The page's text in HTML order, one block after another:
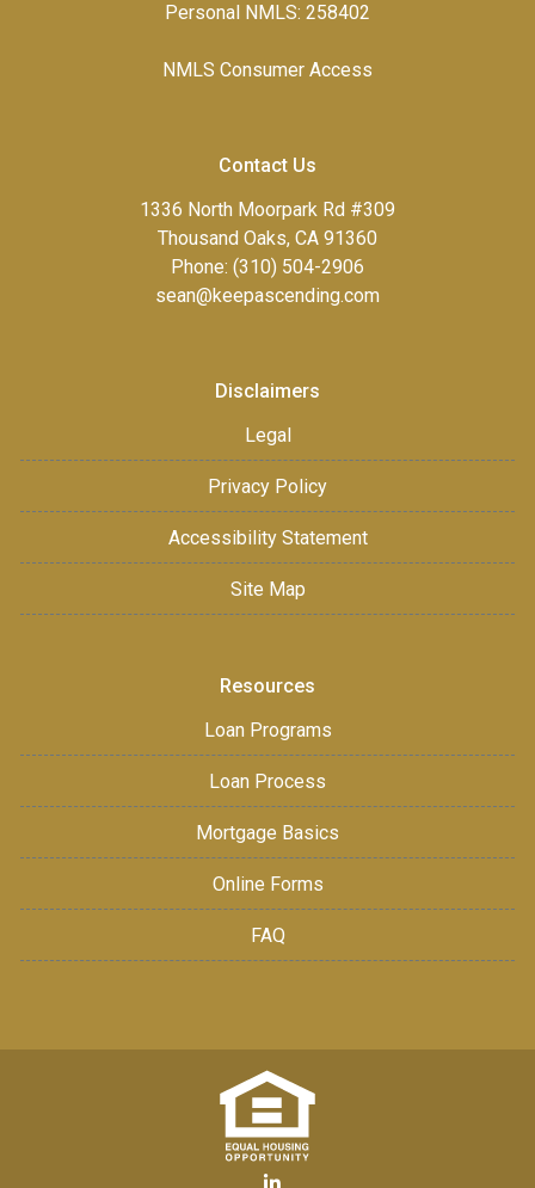
Personal NMLS: 258402
NMLS Consumer Access
Contact Us
1336 North Moorpark Rd #309
Thousand Oaks, CA 91360
Phone: (310) 504-2906
sean@keepascending.com
Disclaimers
Legal
Privacy Policy
Accessibility Statement
Site Map
Resources
Loan Programs
Loan Process
Mortgage Basics
Online Forms
FAQ